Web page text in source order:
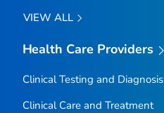
VIEW ALL
Health Care Providers
Clinical Testing and Diagnosis
Clinical Care and Treatment